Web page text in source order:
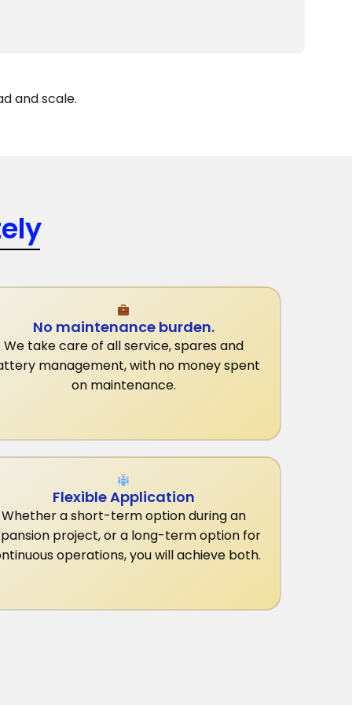
and scale.
No maintenance burden.
We take care of all service, spares and
management, with no money spent
on maintenance.
Flexible Application
Whether a short-term option during an
project, or a long-term option for
operations, you will achieve both.